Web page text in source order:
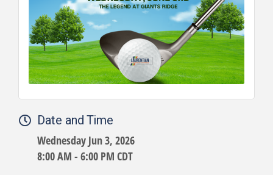
Date and Time
Wednesday Jun 3, 2026
8:00 AM - 6:00 PM CDT